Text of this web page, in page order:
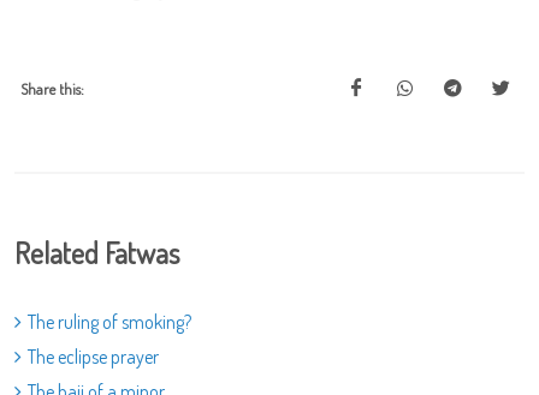
Share this:
Related Fatwas
The ruling of smoking?
The eclipse prayer